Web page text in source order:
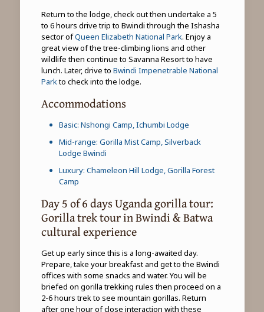
Return to the lodge, check out then undertake a 5
to 6 hours drive trip to Bwindi through the Ishasha
sector ofQueen Elizabeth National Park. Enjoy a
great view of the tree-climbing lions and other
wildlife then continue to Savanna Resort to have
lunch. Later, drive to Bwindi Impenetrable National
Parkto check into the lodge.
Accommodations
Basic: Nshongi Camp, Ichumbi Lodge
Mid-range: Gorilla Mist Camp, Silverback
Lodge Bwindi
Luxury: Chameleon Hill Lodge, Gorilla Forest
Camp
Day 5 of 6 days Uganda gorilla tour:
Gorilla trek tour in Bwindi & Batwa
cultural experience
Get up early since this is a long-awaited day.
Prepare, take your breakfast and get to the Bwindi
offices with some snacks and water. You will be
briefed on gorilla trekking rules then proceed on a
2-6 hours trek to see mountain gorillas. Return
after one hour of close interaction with these